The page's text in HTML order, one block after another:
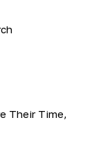
Their Time,